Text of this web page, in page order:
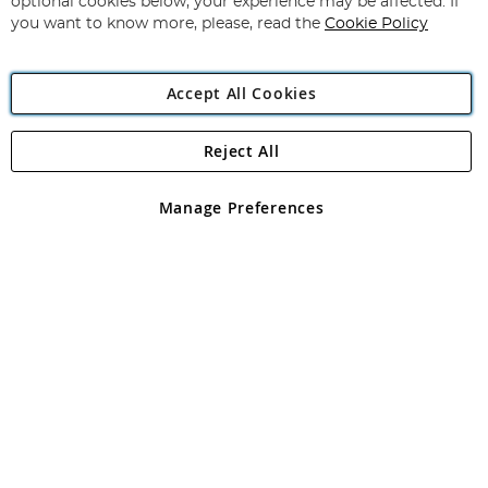
Angling Direct Plc
Angling Direct plc, 2D Wendover Road, Rackheath Industrial
registered in England and Wales No 05151321. VAT No GB 152140945
you want to know more, please, read the Cookie Policy
Accept All Cookies
Manage Preferences
Reject All